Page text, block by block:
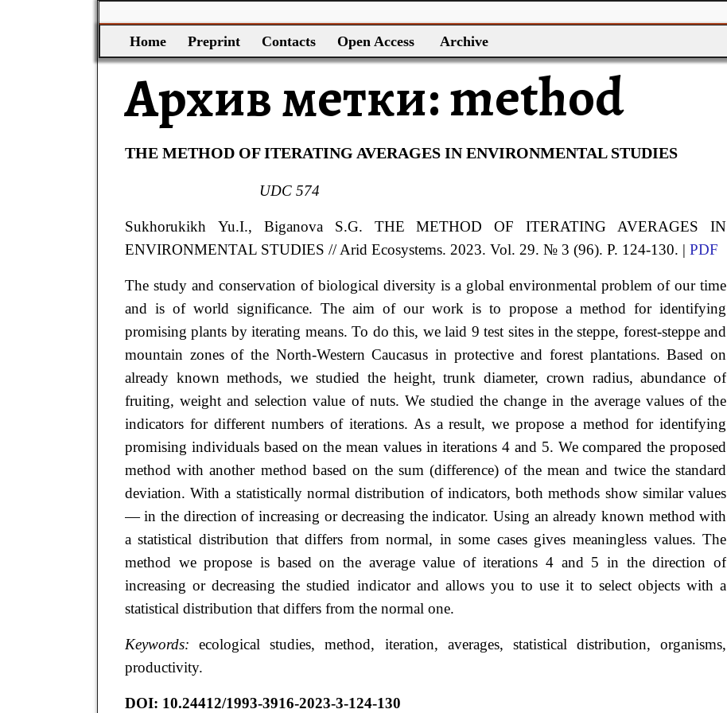
Home
Preprint Contacts Open Access Archive
Архив метки:method
THE METHOD OF ITERATING AVERAGES IN ENVIRONMENTAL STUDIES
UDC574
Sukhorukikh Yu.I., Biganova S.G. THE METHOD OF ITERATING AVERAGES IN
ENVIRONMENTAL STUDIES // Arid Ecosystems. 2023. Vol. 29. № 3 (96). P. 124-130. | PDF
The study and conservation of biological diversity is a global environmental problem of our time
and is of world significance. The aim of our work is to propose a method for identifying
promising plants by iterating means. To do this, we laid 9 test sites in the steppe, forest-steppe and
mountain zones of the North-Western Caucasus in protective and forest plantations. Based on
already known methods, we studied the height, trunk diameter, crown radius, abundance of
fruiting, weight and selection value of nuts. We studied the change in the average values of the
indicators for different numbers of iterations. As a result, we propose a method for identifying
promising individuals based on the mean values in iterations 4 and 5. We compared the proposed
method with another method based on the sum (difference) of the mean and twice the standard
deviation. With a statistically normal distribution of indicators, both methods show similar values
— in the direction of increasing or decreasing the indicator. Using an already known method with
a statistical distribution that differs from normal, in some cases gives meaningless values. The
method we propose is based on the average value of iterations 4 and 5 in the direction of
increasing or decreasing the studied indicator and allows you to use it to select objects with a
statistical distribution that differs from the normal one.
Keywords: ecological studies, method, iteration, averages, statistical distribution, organisms,
productivity.
DOI: 10.24412/1993-3916-2023-3-124-130